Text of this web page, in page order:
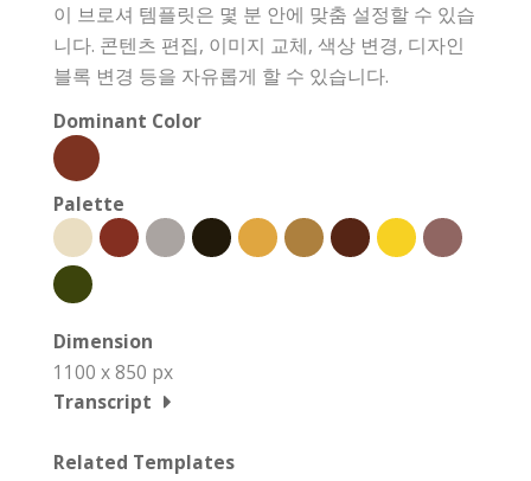
이 브로셔 템플릿은 몇 분 안에 맞춤 설정할 수 있습
니다. 콘텐츠 편집, 이미지 교체, 색상 변경, 디자인
블록 변경 등을 자유롭게 할 수 있습니다.
Dominant Color
Palette
Dimension
1100 x 850 px
Transcript
Related Templates